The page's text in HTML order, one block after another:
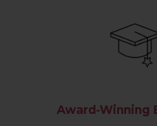
Award-Winning